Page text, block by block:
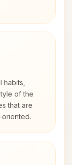
of the
that are